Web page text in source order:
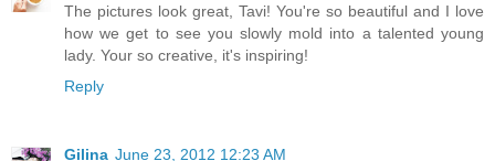
The pictures look great, Tavi! You're so beautiful and I love
how we get to see you slowly mold into a talented young
lady. Your so creative, it's inspiring!
Reply
Gilina June 23, 2012 12:23 AM